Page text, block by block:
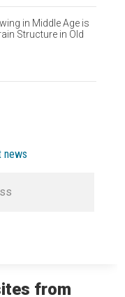
in Middle Age is
Structure in Old
news
from